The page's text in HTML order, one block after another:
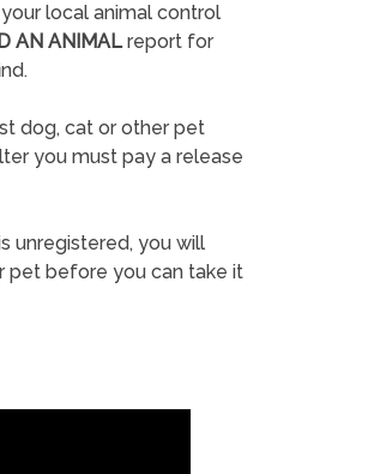
local animal control
AN ANIMALreport for
dog, cat or other pet
you must pay a release
unregistered, you will
pet before you can take it